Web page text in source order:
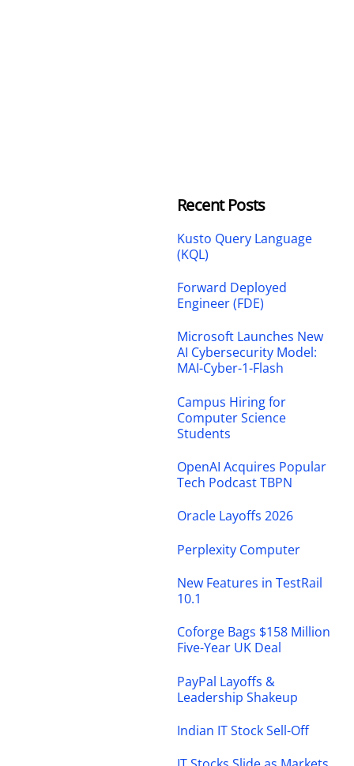
Recent Posts
Kusto Query Language
(KQL)
Forward Deployed
Engineer (FDE)
Microsoft Launches New
AI Cybersecurity Model:
MAI-Cyber-1-Flash
Campus Hiring for
Computer Science
Students
OpenAI Acquires Popular
Tech Podcast TBPN
Oracle Layoffs 2026
Perplexity Computer
New Features in TestRail
10.1
Coforge Bags $158 Million
Five-Year UK Deal
PayPal Layoffs &
Leadership Shakeup
Indian IT Stock Sell-Off